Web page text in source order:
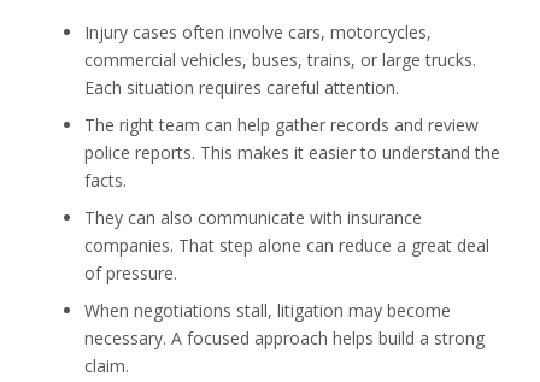
Injury cases often involve cars, motorcycles,
commercial vehicles, buses, trains, or large trucks.
Each situation requires careful attention.
The right team can help gather records and review
police reports. This makes it easier to understand the
facts.
They can also communicate with insurance
companies. That step alone can reduce a great deal
of pressure.
When negotiations stall, litigation may become
necessary. A focused approach helps build a strong
claim.